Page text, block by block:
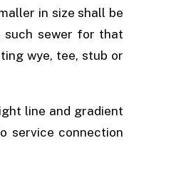
in size shall be
such sewer for that
wye, tee, stub or
line and gradient
service connection